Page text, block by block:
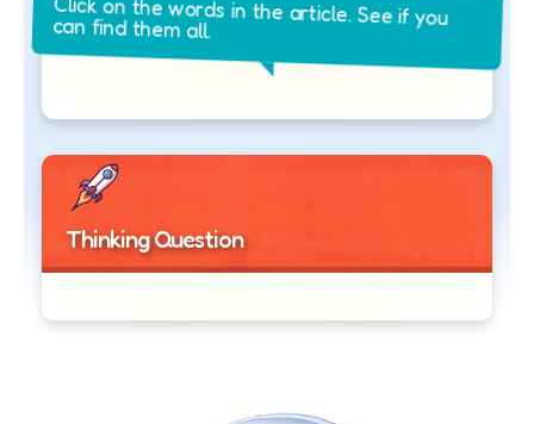
Click on the words in the article. See if you
can find them all.
Thinking Question